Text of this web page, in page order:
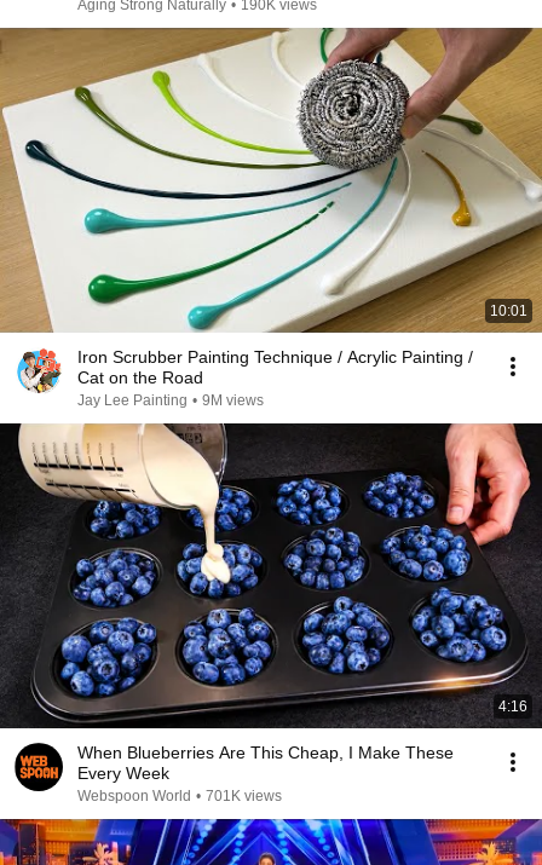
Aging Strong Naturally • 190K views
10:01
Iron Scrubber Painting Technique / Acrylic Painting /
Cat on the Road
Jay Lee Painting • 9M views
4:16
When Blueberries Are This Cheap, I Make These
Every Week
Webspoon World • 701K views